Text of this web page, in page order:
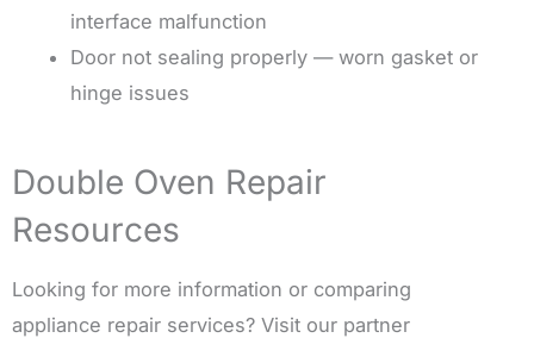
interface malfunction
Door not sealing properly — worn gasket or
hinge issues
Double Oven Repair
Resources
Looking for more information or comparing
appliance repair services? Visit our partner